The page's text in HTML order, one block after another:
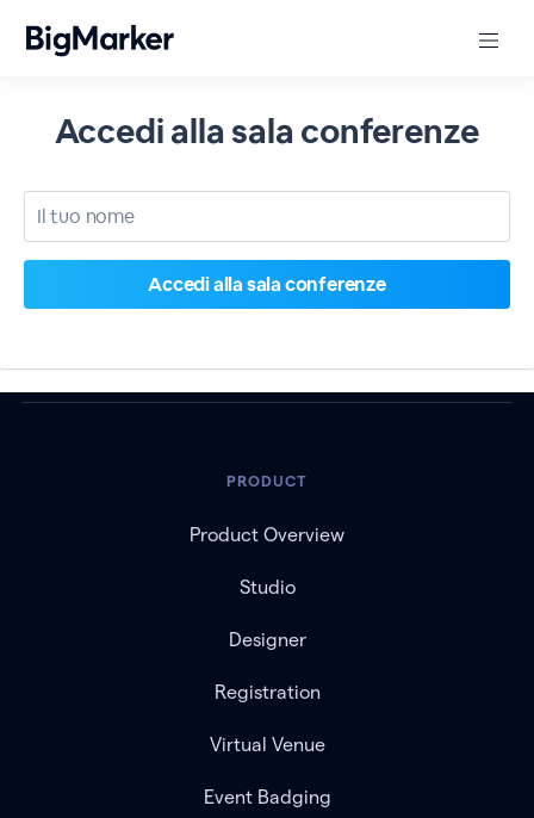
Accedi alla sala conferenze
PRODUCT
Product Overview
Studio
Designer
Registration
Virtual Venue
Event Badging